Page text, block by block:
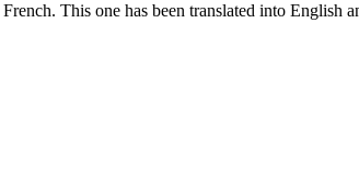
This one has been translated into English